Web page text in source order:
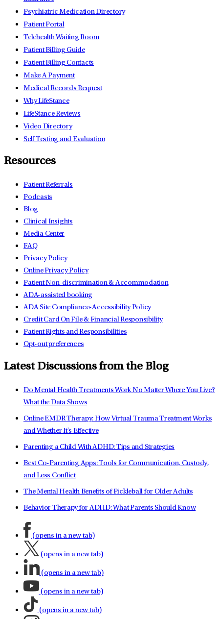
Psychiatric Medication Directory
Patient Portal
Telehealth Waiting Room
Patient Billing Guide
Patient Billing Contacts
Make A Payment
Medical Records Request
Why LifeStance
LifeStance Reviews
Video Directory
Self Testing and Evaluation
Resources
Patient Referrals
Podcasts
Blog
Clinical Insights
Media Center
FAQ
Privacy Policy
Online Privacy Policy
Patient Non-discrimination & Accommodation
ADA-assisted booking
ADA Site Compliance-Accessibility Policy
Credit Card On File & Financial Responsibility
Patient Rights and Responsibilities
Opt-out preferences
Latest Discussions from the Blog
Do Mental Health Treatments Work No Matter Where You Live?
What the Data Shows
Online EMDR Therapy: How Virtual Trauma Treatment Works
and Whether It's Effective
Parenting a Child With ADHD: Tips and Strategies
Best Co-Parenting Apps: Tools for Communication, Custody,
and Less Conflict
The Mental Health Benefits of Pickleball for Older Adults
Behavior Therapy for ADHD: What Parents Should Know
(opens in a new tab)
(opens in a new tab)
(opens in a new tab)
(opens in a new tab)
(opens in a new tab)